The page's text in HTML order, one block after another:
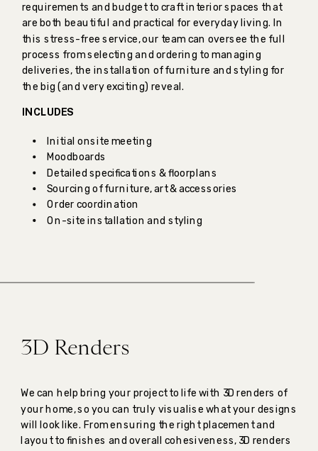
Initial onsite meeting
Moodboards
Detailed specifications & floorplans
Sourcing of furniture, art & accessories
Order coordination
On-site installation and styling
INCLUDES
requirements and budget to craft interior spaces that
are both beautiful and practical for everyday living. In
this stress-free service, our team can oversee the full
process from selecting and ordering to managing
deliveries, the installation of furniture and styling for
the big (and very exciting) reveal.
We can help bring your project to life with 3D renders of
your home, so you can truly visualise what your designs
will look like. From ensuring the right placement and
layout to finishes and overall cohesiveness, 3D renders
3D Renders